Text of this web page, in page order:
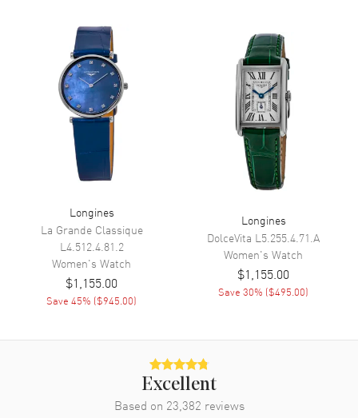
Movement
Movement Automatic Self Winding
Longines Caliber L592
Power Reserve Approx. 45 hours
Swiss Automatic
Band
Band Material Stainless Steel
Band Finish
Bracelet
Deployment with Push Button
and Foldover
Longines
La Grande Classique
L4.512.4.81.2
Women's Watch
$1,155.00
Save45% ($945.00)
Longines
DolceVita L5.255.4.71.A
Women's Watch
$1,155.00
Save30% ($495.00)
Excellent
Based on 23,382 reviews